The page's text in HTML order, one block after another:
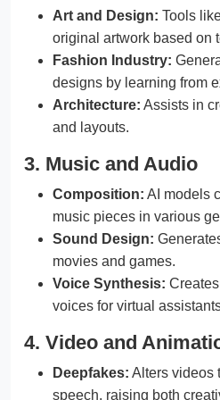
Art and Design: Tools
original artwork based on
Fashion Industry:
designs by learning from
Architecture: Assists in
and layouts.
3. Music and Audio
Composition: AI models
music pieces in various
Sound Design:
movies and games.
Voice Synthesis:
voices for virtual
4. Video and
Deepfakes: Alters videos
speech, raising both